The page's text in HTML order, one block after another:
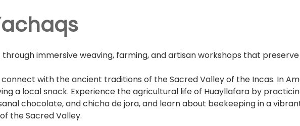
immersive weaving, farming, and artisan workshops that
connect with the ancient traditions of the Sacred Valley of the Incas. In
a local snack. Experience the agricultural life of Huayllafara by
chocolate, and chicha de jora, and learn about beekeeping in a
the Sacred Valley.